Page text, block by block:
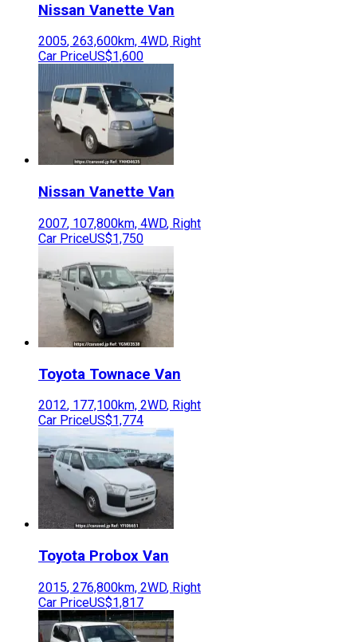
Nissan Vanette Van
2005, 263,600km, 4WD, Right
Car PriceUS$1,600
Nissan Vanette Van
2007, 107,800km, 4WD, Right
Car PriceUS$1,750
Toyota Townace Van
2012, 177,100km, 2WD, Right
Car PriceUS$1,774
Toyota Probox Van
2015, 276,800km, 2WD, Right
Car PriceUS$1,817